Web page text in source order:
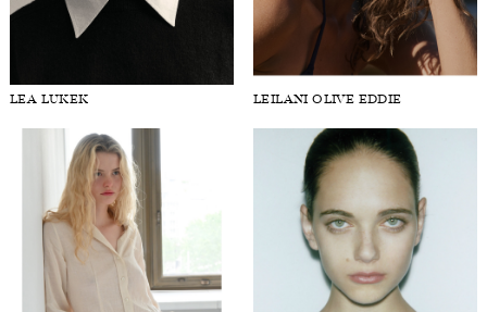
LEA LUKEK LEILANI OLIVE EDDIE